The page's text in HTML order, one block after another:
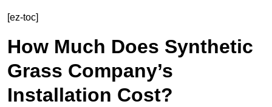
[ez-toc]
How Much Does Synthetic
Grass Company’s
Installation Cost?